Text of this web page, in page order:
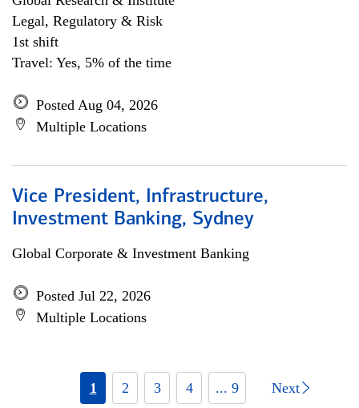
Legal, Regulatory & Risk
1st shift
Travel: Yes, 5% of the time
Posted Aug 04, 2026
Multiple Locations
Vice President, Infrastructure,
Investment Banking, Sydney
Global Corporate & Investment Banking
Posted Jul 22, 2026
Multiple Locations
1 2 3 4 ... 9 Next